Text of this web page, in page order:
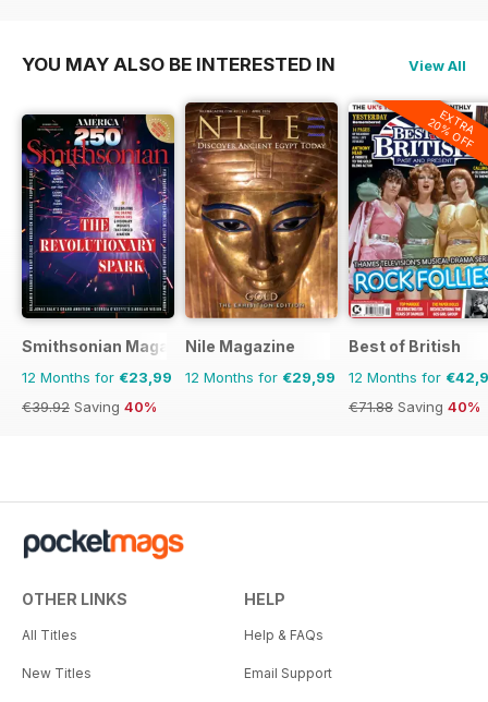
YOU MAY ALSO BE INTERESTED IN View All
Smithsonian Magazine
12 Months for €23,99
€39.92 Saving 40%
Nile Magazine
12 Months for €29,99
EXTRA
20% OFF
Best of British
12 Months for
€71.88 Saving 40%
OTHER LINKS
All Titles
New Titles
HELP
Help & FAQs
Email Support